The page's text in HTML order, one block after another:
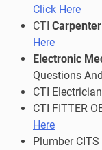
Click Here
CTI Carpenter
Here
Electronic
Questions
CTI
CTI FITTER
Here
Plumber